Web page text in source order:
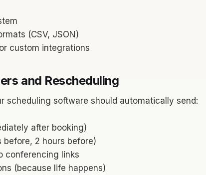
(CSV, JSON)
custom integrations
and Rescheduling
scheduling software should automatically send:
after booking)
before, 2 hours before)
conferencing links
(because life happens)